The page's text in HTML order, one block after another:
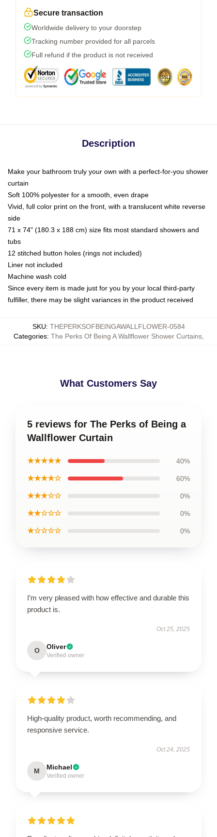
Secure transaction
Worldwide delivery to your doorstep
Tracking number provided for all parcels
Full refund if the product is not received
Description
Make your bathroom truly your own with a perfect-for-you shower
curtain
Soft 100% polyester for a smooth, even drape
Vivid, full color print on the front, with a translucent white reverse
side
71 x 74" (180.3 x 188 cm) size fits most standard showers and
tubs
12 stitched button holes (rings not included)
Liner not included
Machine wash cold
Since every item is made just for you by your local third-party
fulfiller, there may be slight variances in the product received
SKU: THEPERKSOFBEINGAWALLFLOWER-0584
Categories: The Perks Of Being A Wallflower Shower Curtains,
What Customers Say
5 reviews for The Perks of Being a
Wallflower Curtain
★★★★★ 40%
★★★★☆ 60%
★★★☆☆ 0%
★★☆☆☆ 0%
★☆☆☆☆ 0%
I’m very pleased with how effective and durable this
product is.
Oct 25, 2025
O Oliver
Verified owner
High-quality product, worth recommending, and
responsive service.
Oct 24, 2025
M Michael
Verified owner